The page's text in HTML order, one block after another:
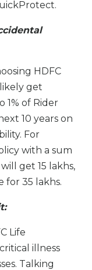
HDFC
get
1% of Rider
10 years on
For
with a sum
get 15 lakhs,
for 35 lakhs.
Life
illness
Talking